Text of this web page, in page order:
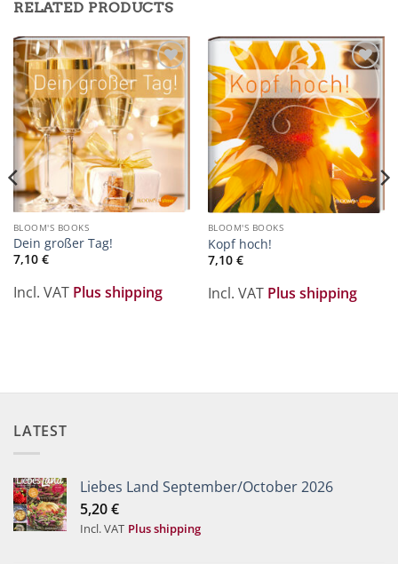
RELATED PRODUCTS
Zur
Merkliste
hinzufügen
BLOOM'S BOOKS
Dein großer Tag!
7,10 €
Incl. VAT Plus shipping
Zur
Merkliste
hinzufügen
BLOOM'S BOOKS
Kopf hoch!
7,10 €
Incl. VAT Plus shipping
LATEST
Liebes Land September/October 2026
5,20€
Incl. VAT Plus shipping